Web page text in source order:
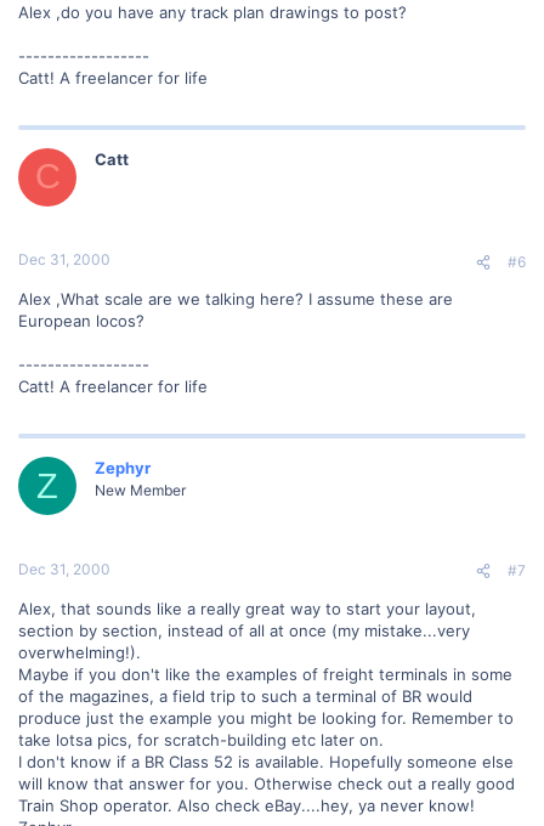
Alex ,do you have any track plan drawings to post?
------------------
Catt! A freelancer for life
C Catt
Dec 31, 2000 #6
Alex ,What scale are we talking here? I assume these are
European locos?
------------------
Catt! A freelancer for life
Z Zephyr
New Member
Dec 31, 2000 #7
Alex, that sounds like a really great way to start your layout,
section by section, instead of all at once (my mistake...very
overwhelming!).
Maybe if you don't like the examples of freight terminals in some
of the magazines, a field trip to such a terminal of BR would
produce just the example you might be looking for. Remember to
take lotsa pics, for scratch-building etc later on.
I don't know if a BR Class 52 is available. Hopefully someone else
will know that answer for you. Otherwise check out a really good
Train Shop operator. Also check eBay....hey, ya never know!